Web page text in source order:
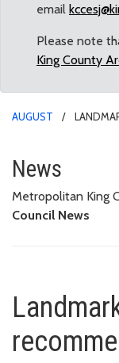
email
Please note
King County
AUGUST
News
Metropolitan King
Council News